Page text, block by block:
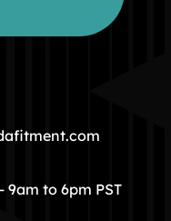
9am to 6pm PST